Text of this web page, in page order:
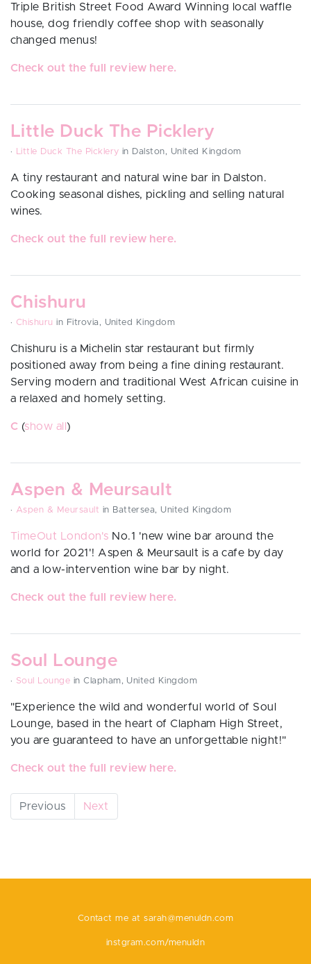
Triple British Street Food Award Winning local waffle
house, dog friendly coffee shop with seasonally
changed menus!
Check out the full review here.
Little Duck The Picklery
· Little Duck The Picklery in Dalston, United Kingdom
A tiny restaurant and natural wine bar in Dalston.
Cooking seasonal dishes, pickling and selling natural
wines.
Check out the full review here.
Chishuru
· Chishuru in Fitrovia, United Kingdom
Chishuru is a Michelin star restaurant but firmly
positioned away from being a fine dining restaurant.
Serving modern and traditional West African cuisine in
a relaxed and homely setting.
C (show all )
Aspen & Meursault
· Aspen & Meursault in Battersea, United Kingdom
TimeOut London's No.1 'new wine bar around the
world for 2021'! Aspen & Meursault is a cafe by day
and a low-intervention wine bar by night.
Check out the full review here.
Soul Lounge
· Soul Lounge in Clapham, United Kingdom
"Experience the wild and wonderful world of Soul
Lounge, based in the heart of Clapham High Street,
you are guaranteed to have an unforgettable night!"
Check out the full review here.
Previous Next
Contact me atsarah@menuldn.com
instgram.com/menuldn